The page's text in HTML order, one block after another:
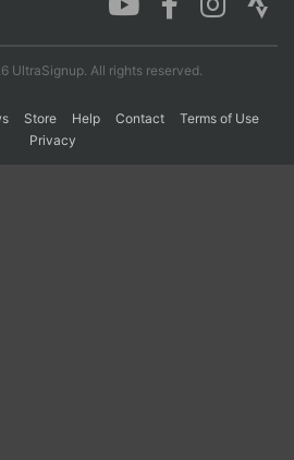
UltraSignup. All rights reserved.
Store Help Contact
Terms of Use
Privacy